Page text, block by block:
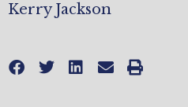
Kerry Jackson